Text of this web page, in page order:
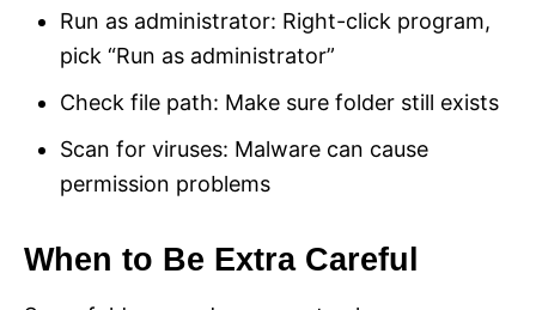
Run as administrator: Right-click program,
pick “Run as administrator”
Check file path: Make sure folder still exists
Scan for viruses: Malware can cause
permission problems
When to Be Extra Careful